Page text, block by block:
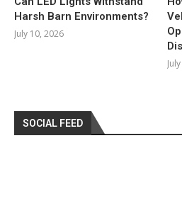
Harsh Barn Environments?
July 10, 2026
SOCIAL FEED